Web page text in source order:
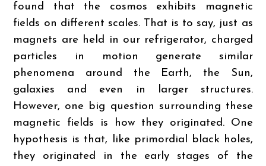
found that the cosmos exhibits magnetic
fields on different scales. That is to say, just as
magnets are held in our refrigerator, charged
particles in motion generate similar
phenomena around the Earth, the Sun,
galaxies and even in larger structures.
However, one big question surrounding these
magnetic fields is how they originated. One
hypothesis is that, like primordial black holes,
they originated in the early stages of the